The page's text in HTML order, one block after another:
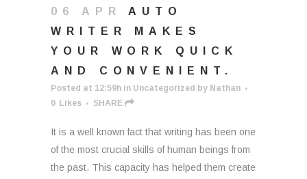
06 APR
AUTO
WRITER MAKES
YOUR WORK QUICK
AND CONVENIENT.
Posted at 12:59h in Uncategorized by Nathan
0 Likes SHARE
It is a well known fact that writing has been one
of the most crucial skills of human beings from
the past. This capacity has helped them create